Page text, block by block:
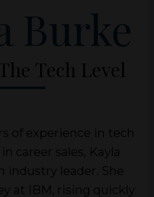
Burke
Tech Level
of experience in tech
career sales, Kayla
industry leader. She
at IBM, rising quickly